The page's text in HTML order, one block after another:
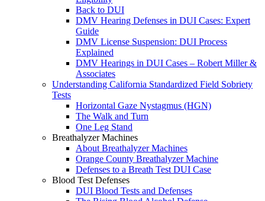
Back to DUI
DMV Hearing Defenses in DUI Cases: Expert
Guide
DMV License Suspension: DUI Process
Explained
DMV Hearings in DUI Cases – Robert Miller &
Associates
Understanding California Standardized Field Sobriety
Tests
Horizontal Gaze Nystagmus (HGN)
The Walk and Turn
One Leg Stand
Breathalyzer Machines
About Breathalyzer Machines
Orange County Breathalyzer Machine
Defenses to a Breath Test DUI Case
Blood Test Defenses
DUI Blood Tests and Defenses